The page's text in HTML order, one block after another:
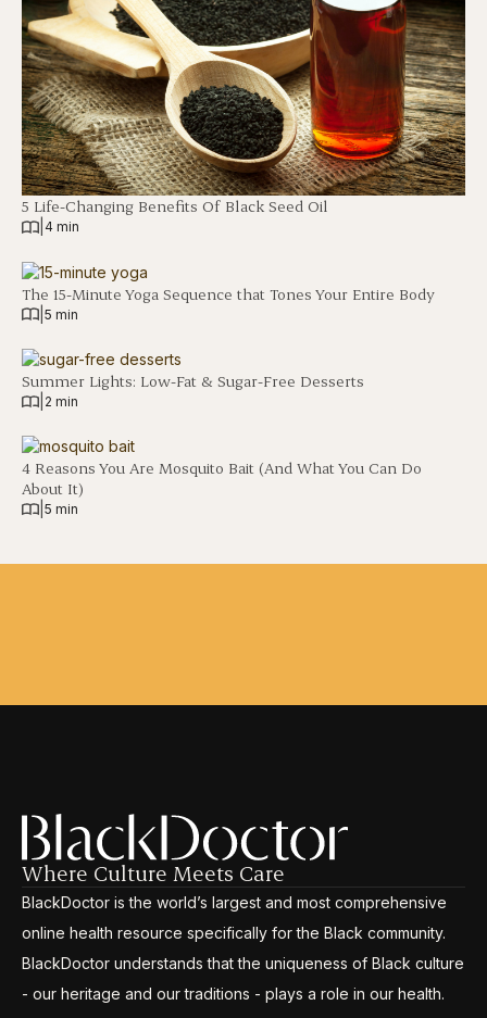
5 Life-Changing Benefits Of Black Seed Oil
4 min
The 15-Minute Yoga Sequence that Tones Your Entire Body
5 min
Summer Lights: Low-Fat & Sugar-Free Desserts
2 min
4 Reasons You Are Mosquito Bait (And What You Can Do
About It)
5 min
Where Culture Meets Care
BlackDoctor is the world’s largest and most comprehensive
online health resource specifically for the Black community.
BlackDoctor understands that the uniqueness of Black culture
- our heritage and our traditions - plays a role in our health.